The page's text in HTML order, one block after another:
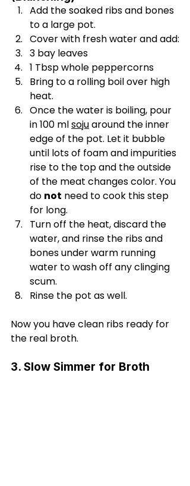
Add the soaked ribs and bones
to a large pot.
Cover with fresh water and add:
3 bay leaves
1 Tbsp whole peppercorns
Bring to a rolling boil over high
heat.
Once the water is boiling, pour
in 100 ml soju around the inner
edge of the pot. Let it bubble
until lots of foam and impurities
rise to the top and the outside
of the meat changes color. You
do not need to cook this step
for long.
Turn off the heat, discard the
water, and rinse the ribs and
bones under warm running
water to wash off any clinging
scum.
Rinse the pot as well.
Now you have clean ribs ready for
the real broth.
3. Slow Simmer for Broth